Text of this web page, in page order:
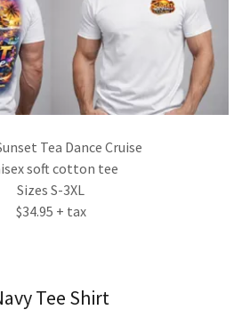
Tea Dance Cruise
soft cotton tee
Sizes S-3XL
$34.95 + tax
Tee Shirt